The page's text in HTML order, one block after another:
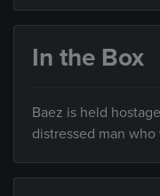
In the Box
Baez is held
distressed man